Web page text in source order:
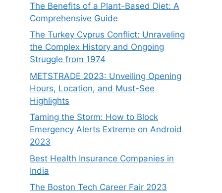
The Benefits of a Plant-Based Diet: A
Comprehensive Guide
The Turkey Cyprus Conflict: Unraveling
the Complex History and Ongoing
Struggle from 1974
METSTRADE 2023: Unveiling Opening
Hours, Location, and Must-See
Highlights
Taming the Storm: How to Block
Emergency Alerts Extreme on Android
2023
Best Health Insurance Companies in
India
The Boston Tech Career Fair 2023